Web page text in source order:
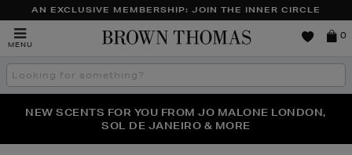
AN EXCLUSIVE MEMBERSHIP: JOIN THE INNER CIRCLE
MENU
Brown
0
Search
the
THE NINJA SUMMER EVENT IS HERE | SHOP NOW
NEW SCENTS FOR YOU FROM JO MALONE LONDON,
SOL DE JANEIRO & MORE
PERFECT PAIR | GET 50% OFF* YOUR SECOND PAIR OF
SUNGLASSES